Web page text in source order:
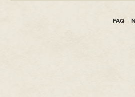
FAQ